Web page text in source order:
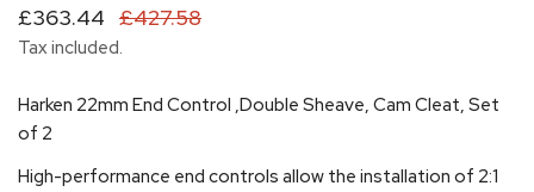
Sale
price
£363.44
Regular
price
£427.58
Tax included.
Harken 22mm End Control ‚Double Sheave, Cam Cleat, Set
of 2
High-performance end controls allow the installation of 2:1